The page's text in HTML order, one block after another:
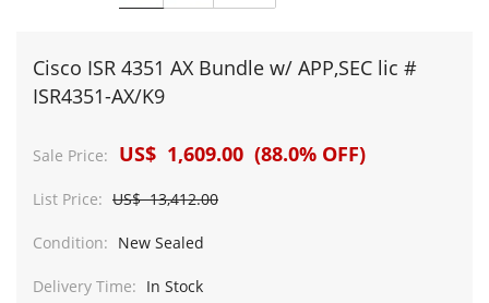
Cisco ISR 4351 AX Bundle w/ APP,SEC lic #
ISR4351-AX/K9
Sale Price: US$ 1,609.00 (88.0% OFF)
List Price: US$ 13,412.00
Condition: New Sealed
Delivery Time: In Stock